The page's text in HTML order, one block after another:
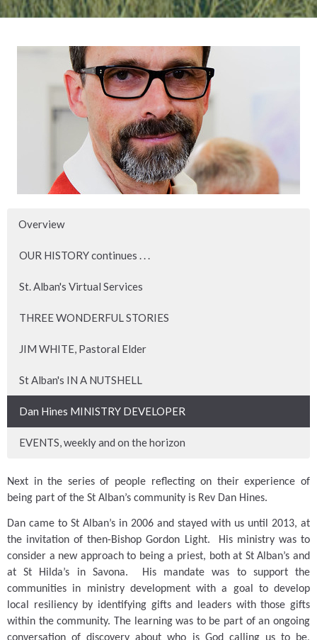
Overview
OUR HISTORY continues . . .
St. Alban's Virtual Services
THREE WONDERFUL STORIES
JIM WHITE, Pastoral Elder
St Alban's IN A NUTSHELL
Dan Hines MINISTRY DEVELOPER
EVENTS, weekly and on the horizon
Next in the series of people reflecting on their experience of
being part of the St Alban’s community is Rev Dan Hines.
Dan came to St Alban’s in 2006 and stayed with us until 2013, at
the invitation of then-Bishop Gordon Light.
His ministry was to
consider a new approach to being a priest, both at St Alban’s and
at St Hilda’s in Savona.
His mandate was to support the
communities in ministry development with a goal to develop
local resiliency by identifying gifts and leaders with those gifts
within the community.
The learning was to be part of an ongoing